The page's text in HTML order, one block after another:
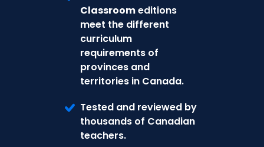
Classroomeditions
meet the different
curriculum
requirements of
provinces and
territories in Canada.
Tested and reviewed by
thousands of Canadian
teachers.